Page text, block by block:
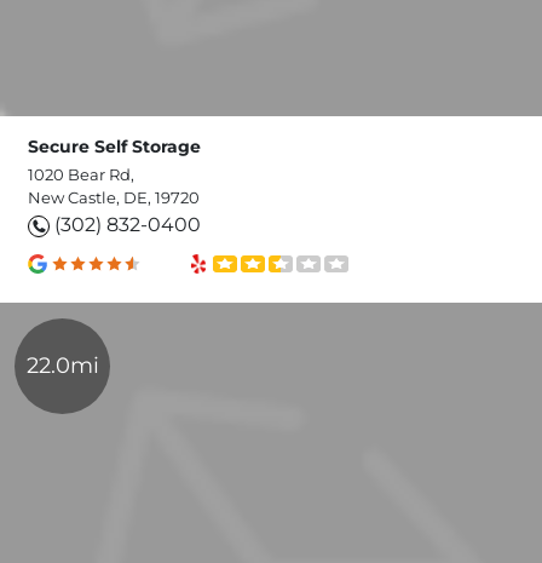
Secure Self Storage
1020 Bear Rd,
New Castle, DE, 19720
(302) 832-0400
22.0mi